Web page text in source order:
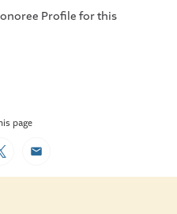
Profile for this
page
Email